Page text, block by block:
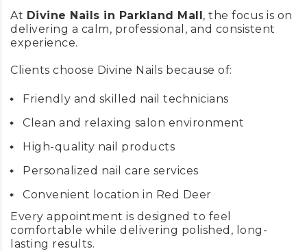
At Divine Nails in Parkland Mall, the focus is on
delivering a calm, professional, and consistent
experience.
Clients choose Divine Nails because of:
Friendly and skilled nail technicians
Clean and relaxing salon environment
High-quality nail products
Personalized nail care services
Convenient location in Red Deer
Every appointment is designed to feel
comfortable while delivering polished, long-
lasting results.